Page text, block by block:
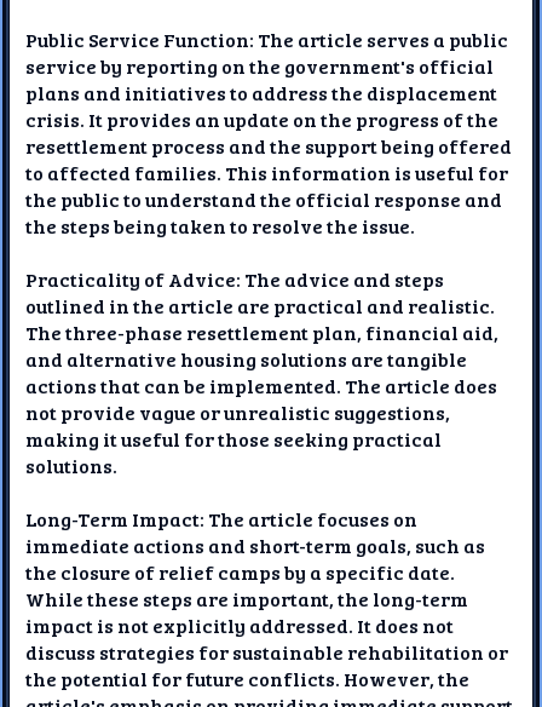
Public Service Function: The article serves a public
service by reporting on the government's official
plans and initiatives to address the displacement
crisis. It provides an update on the progress of the
resettlement process and the support being offered
to affected families. This information is useful for
the public to understand the official response and
the steps being taken to resolve the issue.
Practicality of Advice: The advice and steps
outlined in the article are practical and realistic.
The three-phase resettlement plan, financial aid,
and alternative housing solutions are tangible
actions that can be implemented. The article does
not provide vague or unrealistic suggestions,
making it useful for those seeking practical
solutions.
Long-Term Impact: The article focuses on
immediate actions and short-term goals, such as
the closure of relief camps by a specific date.
While these steps are important, the long-term
impact is not explicitly addressed. It does not
discuss strategies for sustainable rehabilitation or
the potential for future conflicts. However, the